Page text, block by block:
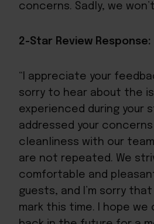
concerns. Sadly, we
2-Star Review Response:
“I appreciate your
sorry to hear about the
experienced during your
addressed your
cleanliness with our
are not repeated. We
comfortable and
guests, and I’m sorry
mark this time. I hope we